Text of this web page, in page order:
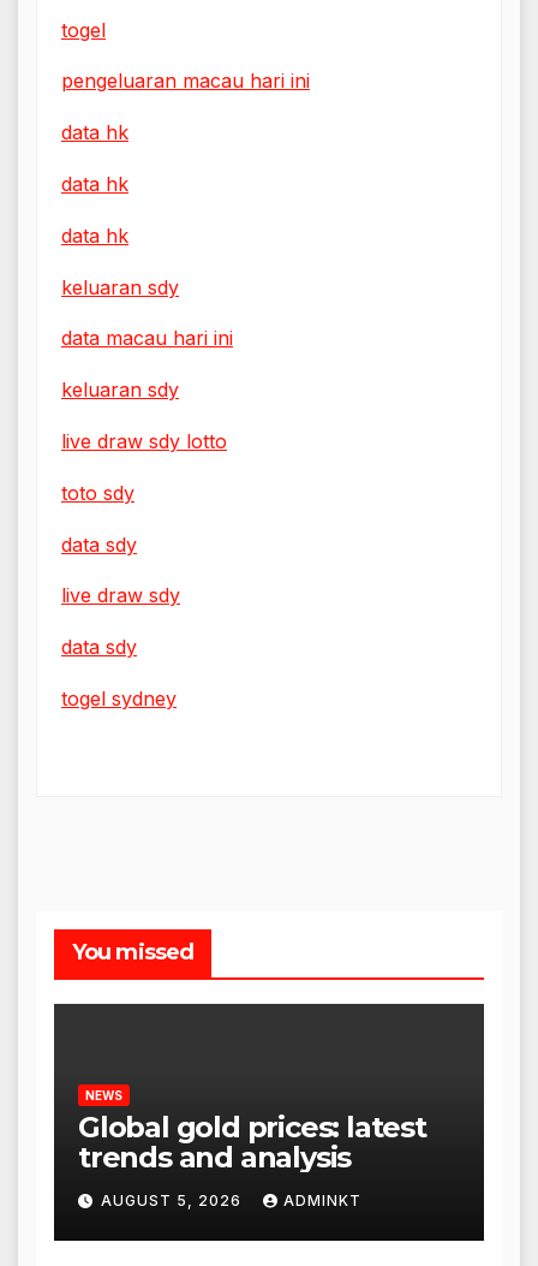
togel
pengeluaran macau hari ini
data hk
data hk
data hk
keluaran sdy
data macau hari ini
keluaran sdy
live draw sdy lotto
toto sdy
data sdy
live draw sdy
data sdy
togel sydney
You missed
NEWS
Global gold prices: latest
trends and analysis
AUGUST 5, 2026 ADMINKT